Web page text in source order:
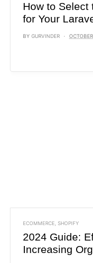
How to Select
for Your
BY GURVINDER
ECOMMERCE SHOPIFY
2024 Guide:
Increasing